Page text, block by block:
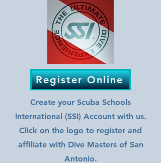
Register Online
Create your Scuba Schools
International (SSI) Account with us.
Click on the logo to register and
affiliate with Dive Masters of San
Antonio.